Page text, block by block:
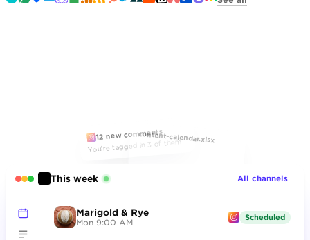
12 new comments
You're tagged in 3 of them
content-calendar.xlsx
This week All channels
Marigold & Rye
Mon 9:00 AM
Scheduled